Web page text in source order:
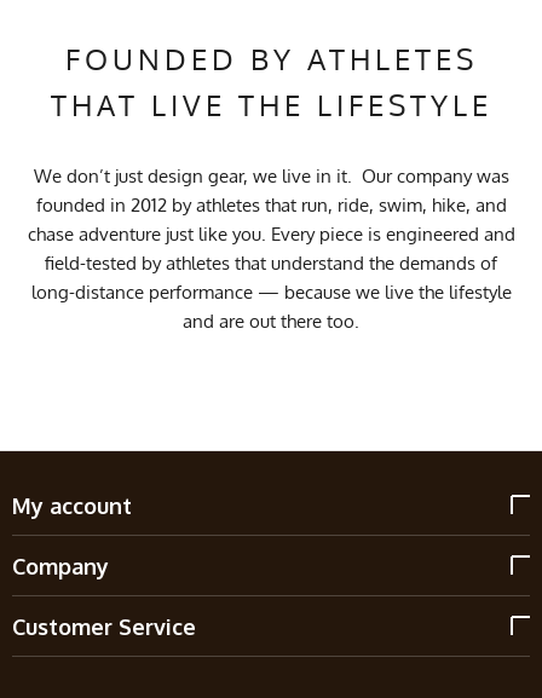
FOUNDED BY ATHLETES
THAT LIVE THE LIFESTYLE
We don’t just design gear, we live in it. Our company was
founded in 2012 by athletes that run, ride, swim, hike, and
chase adventure just like you. Every piece is engineered and
field-tested by athletes that understand the demands of
long-distance performance — because we live the lifestyle
and are out there too.
My account
Company
Customer Service